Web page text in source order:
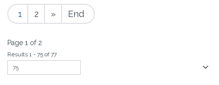
1 2 » End
Page 1 of 2
Results 1 - 75 of 77